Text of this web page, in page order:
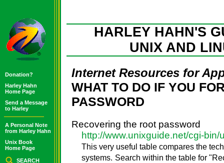
HARLEY HAHN'S
UNIX AND
Donation?
Harley Hahn
Home Page
Send a Message
to Harley
A Personal Note
from Harley Hahn
Unix Book
Home Page
SEARCH
Internet Resources for
WHAT TO DO IF YOU
PASSWORD
Recovering the root password
http://www.unixguide.net/cgi-bin/
This very useful table compares the
systems. Search within the table for